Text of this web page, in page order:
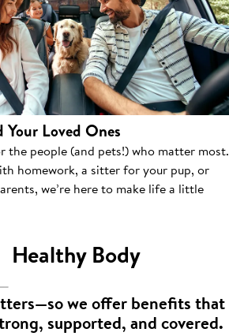
Your Loved Ones
the people (and pets!) who matter most.
homework, a sitter for your pup, or
we’re here to make life a little
Healthy Body
we offer benefits that
supported, and covered.